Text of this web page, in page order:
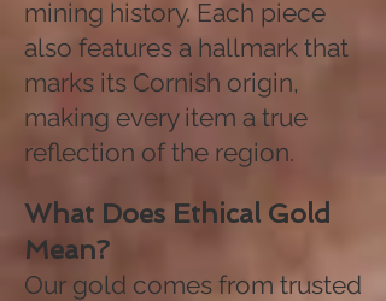
mining history. Each piece
also features a hallmark that
marks its Cornish origin,
making every item a true
reflection of the region.
What Does Ethical Gold
Mean?
Our gold comes from trusted